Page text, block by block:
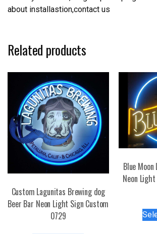
about installastion,contact us
Related products
Custom Lagunitas Brewing dog
Beer Bar Neon Light Sign Custom
0729
Blue
Neon